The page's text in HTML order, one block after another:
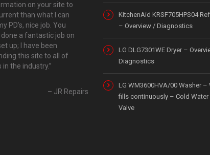
on your site to
than what I can
PD’s, nice job. You
a fantastic job on
up; I have been
this site to all of
in the industry.
JR Repairs
KitchenAid KRSF705HPS04
– Overview / Diagnostics
LG DLG7301WE Dryer –
Diagnostics
LG WM3600HVA/00 Washer –
fills continuously – Cold Water
Valve